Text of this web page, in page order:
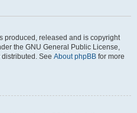
produced, released and is copyright
the GNU General Public License,
See About phpBB for more